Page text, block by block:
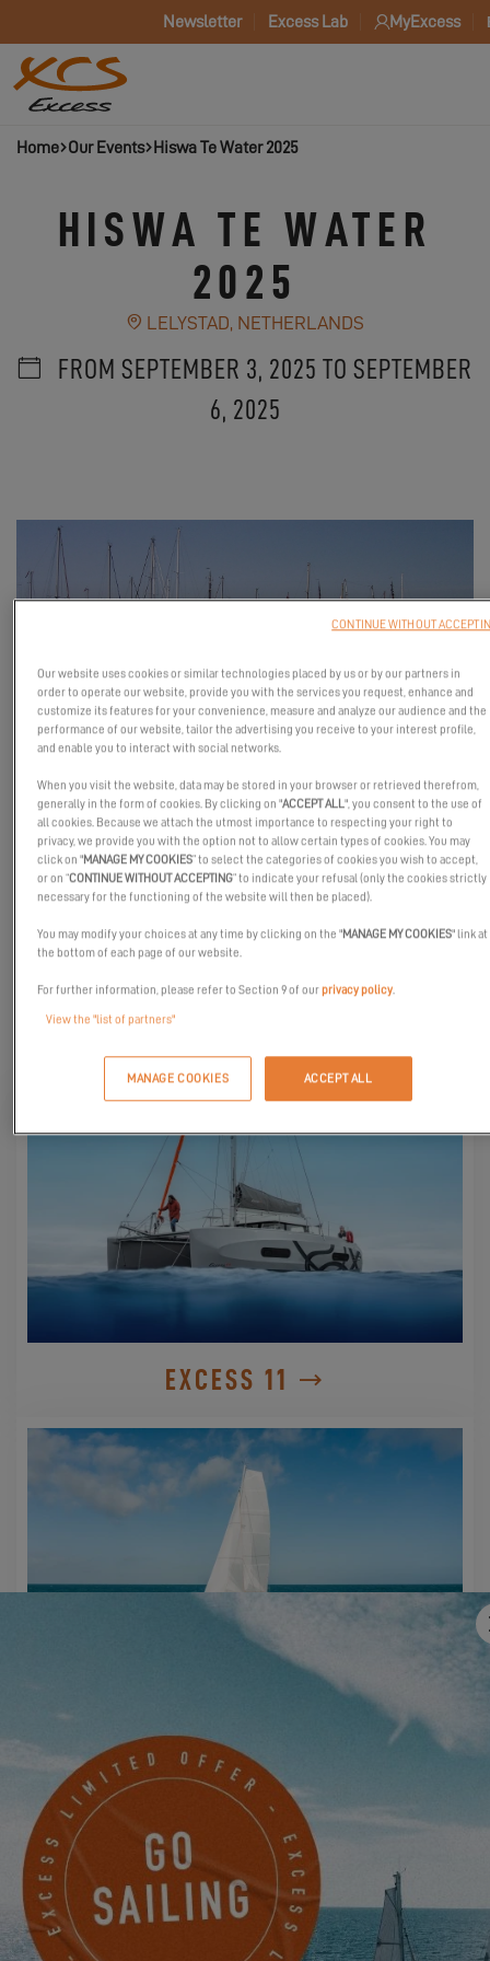
Newsletter Excess Lab MyExcess
Home Our Events Hiswa Te Water 2025
HISWA TE WATER
2025
LELYSTAD, NETHERLANDS
FROM SEPTEMBER 3, 2025 TO SEPTEMBER
6, 2025
Come and meet our partners and talk to our experts!
You'll have the chance to climb aboard our flagship products: the
Excess 11 and 14.
Immerse yourself in the world of the Tribe and discover a new
way of sailing.
EXCESS 11
MAKE AN APPOINTMENT NOW TO JOIN
Our website uses cookies or similar technologies placed by us or by our partners in
order to operate our website, provide you with the services you request, enhance and
customize its features for your convenience, measure and analyze our audience and the
performance of our website, tailor the advertising you receive to your interest profile,
and enable you to interact with social networks.
When you visit the website, data may be stored in your browser or retrieved therefrom,
generally in the form of cookies. By clicking on "ACCEPT ALL", you consent to the use of
all cookies. Because we attach the utmost importance to respecting your right to
privacy, we provide you with the option not to allow certain types of cookies. You may
click on "MANAGE MY COOKIES” to select the categories of cookies you wish to accept,
or on “CONTINUE WITHOUT ACCEPTING” to indicate your refusal (only the cookies strictly
necessary for the functioning of the website will then be placed).
You may modify your choices at any time by clicking on the "MANAGE MY COOKIES" link at
the bottom of each page of our website.
For further information, please refer to Section 9 of ourprivacy policy
View the "list of partners"
MANAGE COOKIES ACCEPT ALL
CONTINUE WITHOUT